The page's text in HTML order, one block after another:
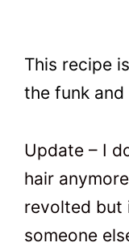
This recipe
the funk
Update – I
hair
revolted but
someone